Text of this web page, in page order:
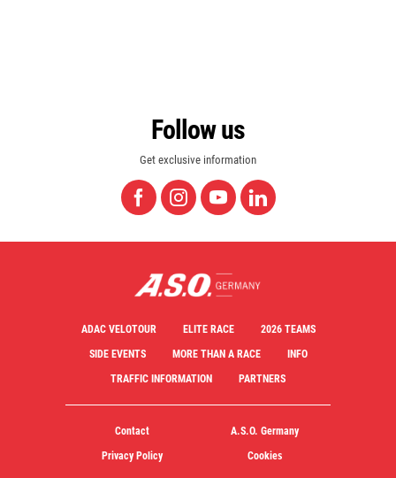
Follow us
Get exclusive information
ADAC VELOTOUR ELITE RACE
2026 TEAMS
SIDE EVENTS
MORE THAN A RACE
INFO
TRAFFIC INFORMATION
PARTNERS
Contact
A.S.O. Germany
Privacy Policy
Cookies